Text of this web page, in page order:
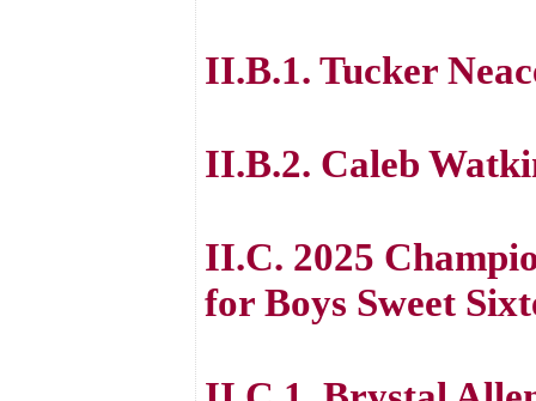
II.B.1. Tucker
II.B.2. Caleb
II.C. 2025
for Boys Sweet